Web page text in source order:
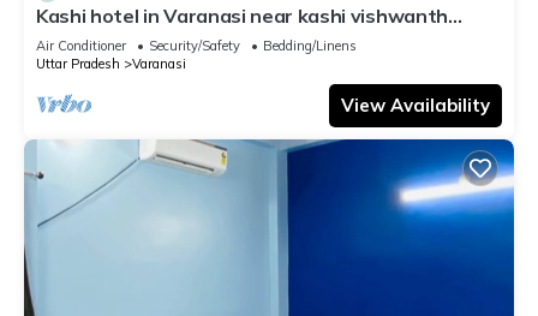
Kashi hotel in Varanasi near kashi vishwanth
temple
Air Conditioner Security/Safety
Bedding/Linens
Uttar Pradesh
Varanasi
View Availability